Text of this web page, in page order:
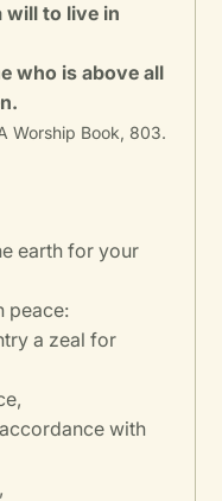
will to live in
who is above all
Worship Book, 803.
earth for your
peace:
a zeal for
with